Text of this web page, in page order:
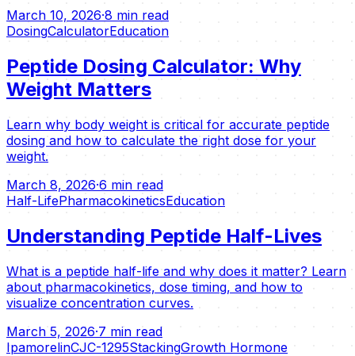
March 10, 2026·8 min read
DosingCalculatorEducation
Peptide Dosing Calculator: Why
Weight Matters
Learn why body weight is critical for accurate peptide
dosing and how to calculate the right dose for your
weight.
March 8, 2026·6 min read
Half-LifePharmacokineticsEducation
Understanding Peptide Half-Lives
What is a peptide half-life and why does it matter? Learn
about pharmacokinetics, dose timing, and how to
visualize concentration curves.
March 5, 2026·7 min read
IpamorelinCJC-1295StackingGrowth Hormone